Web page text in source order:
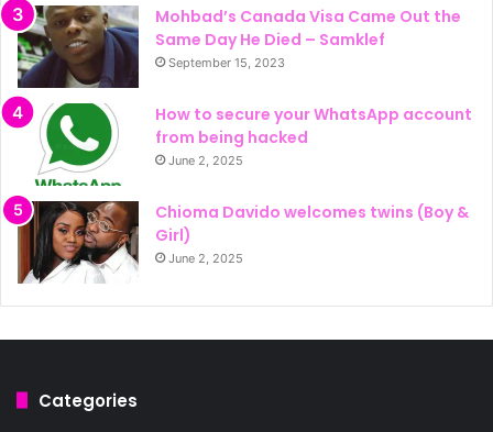
Mohbad’s Canada Visa Came Out the
Same Day He Died – Samklef
September 15, 2023
How to secure your WhatsApp account
from being hacked
June 2, 2025
Chioma Davido welcomes twins (Boy &
Girl)
June 2, 2025
Categories